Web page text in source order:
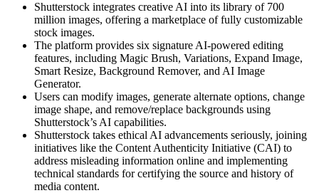
Shutterstock integrates creative AI into its library of 700
million images, offering a marketplace of fully customizable
stock images.
The platform provides six signature AI-powered editing
features, including Magic Brush, Variations, Expand Image,
Smart Resize, Background Remover, and AI Image
Generator.
Users can modify images, generate alternate options, change
image shape, and remove/replace backgrounds using
Shutterstock’s AI capabilities.
Shutterstock takes ethical AI advancements seriously, joining
initiatives like the Content Authenticity Initiative (CAI) to
address misleading information online and implementing
technical standards for certifying the source and history of
media content.